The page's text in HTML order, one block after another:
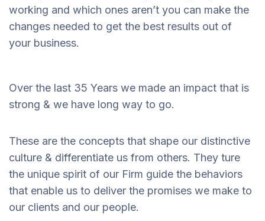
working and which ones aren’t you can make the
changes needed to get the best results out of
your business.
Over the last 35 Years we made an impact that is
strong & we have long way to go.
These are the concepts that shape our distinctive
culture & differentiate us from others. They ture
the unique spirit of our Firm guide the behaviors
that enable us to deliver the promises we make to
our clients and our people.